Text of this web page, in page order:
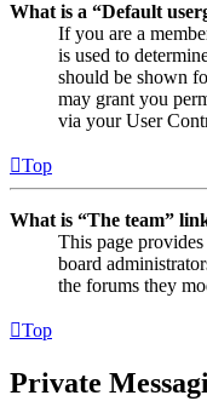
What is a “Default
If you are a
is used to
should be shown
may grant you
via your User
Top
What is “The team”
This page
board
the forums they
Top
Private